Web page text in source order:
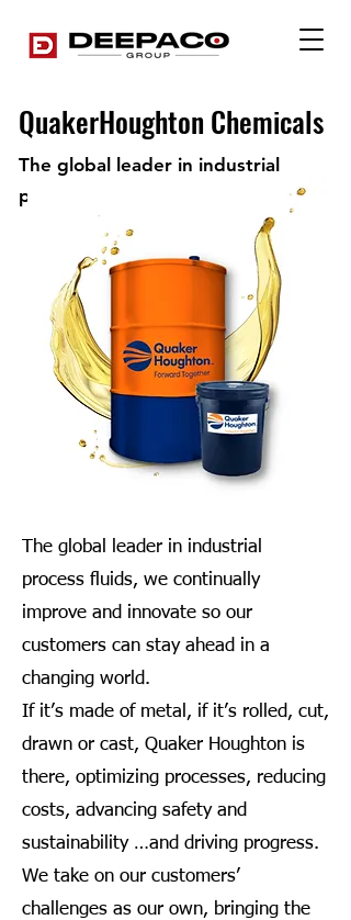
QuakerHoughton Chemicals
The global leader in industrial
process fluids.
The global leader in industrial
process fluids, we continually
improve and innovate so our
customers can stay ahead in a
changing world.
If it’s made of metal, if it’s rolled, cut,
drawn or cast, Quaker Houghton is
there, optimizing processes, reducing
costs, advancing safety and
sustainability …and driving progress.
We take on our customers’
challenges as our own, bringing the